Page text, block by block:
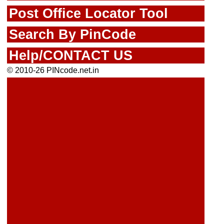
Post Office Locator Tool
Search By PinCode
Help/CONTACT US
© 2010-26 PINcode.net.in